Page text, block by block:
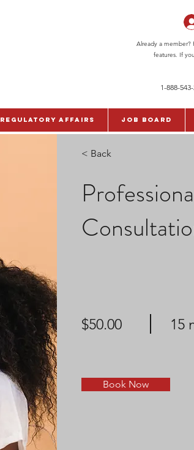
Already a member?
features. If
1-888-
Regulatory Affairs Job Board
< Back
$50.00 15
Book Now